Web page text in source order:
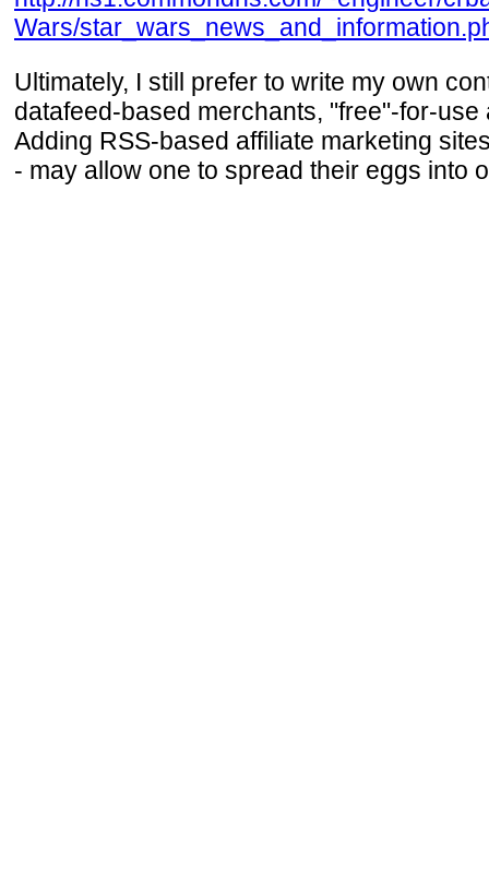
Wars/
Ultimately, I still prefer to write my own
datafeed-based merchants, "free"-for-
Adding RSS-based affiliate marketing
- may allow one to spread their eggs into